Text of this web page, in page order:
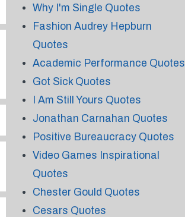
Why I'm Single Quotes
Fashion Audrey Hepburn
Quotes
Academic Performance Quotes
Got Sick Quotes
I Am Still Yours Quotes
Jonathan Carnahan Quotes
Positive Bureaucracy Quotes
Video Games Inspirational
Quotes
Chester Gould Quotes
Cesars Quotes